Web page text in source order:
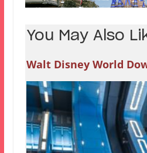
You May Also
Walt Disney World